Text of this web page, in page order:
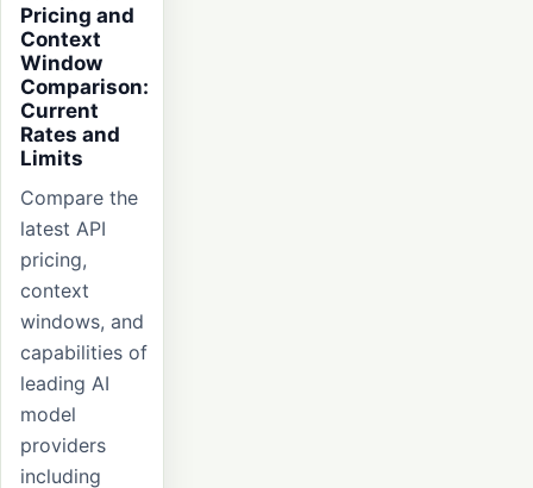
Pricing and
Context
Window
Comparison:
Current
Rates and
Limits
Compare the
latest API
pricing,
context
windows, and
capabilities of
leading AI
model
providers
including